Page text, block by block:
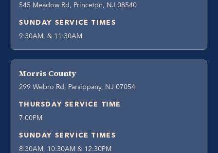
545 Meadow Rd, Princeton, NJ 08540
SUNDAY SERVICE TIMES
9:30AM, & 11:30AM
Morris County
299 Webro Rd, Parsippany, NJ 07054
THURSDAY SERVICE TIME
7:00PM
SUNDAY SERVICE TIMES
8:30AM, 10:30AM & 12:30PM